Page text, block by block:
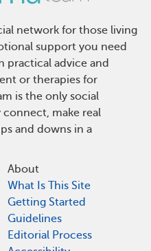
network for those living
support you need
practical advice and
or therapies for
is the only social
make real
and downs in a
About
What Is This Site
Getting Started
Guidelines
Editorial Process